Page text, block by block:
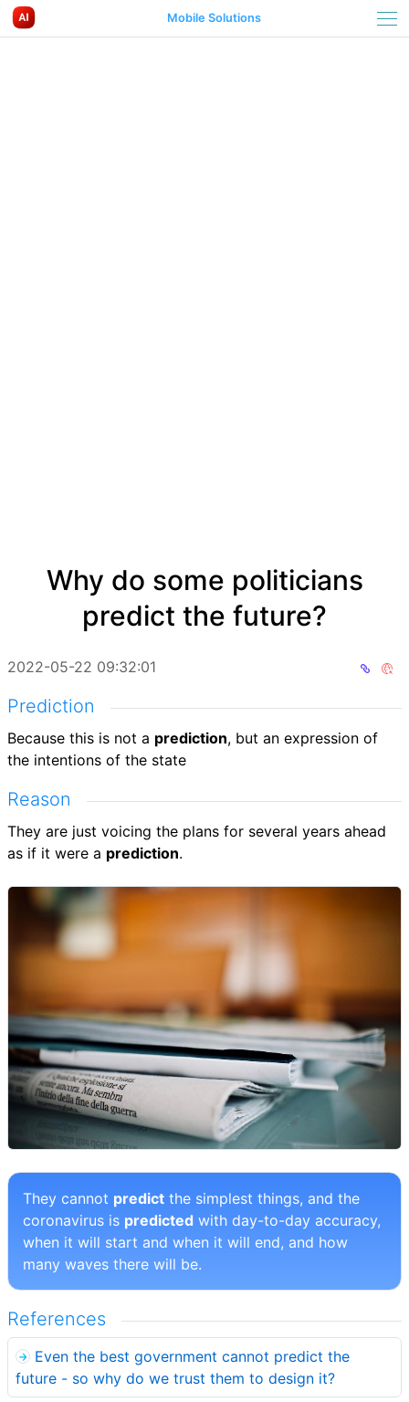
Mobile Solutions
Why do some politicians
predict the future?
2022-05-22 09:32:01
Prediction
Because this is not a prediction, but an expression of
the intentions of the state
Reason
They are just voicing the plans for several years ahead
as if it were a prediction.
They cannot predict the simplest things, and the
coronavirus is predicted with day-to-day accuracy,
when it will start and when it will end, and how
many waves there will be.
References
Even the best government cannot predict the
future - so why do we trust them to design it?